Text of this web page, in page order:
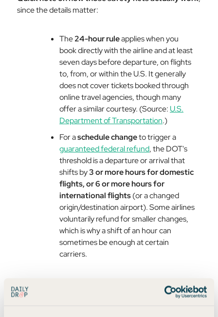
since the details matter:
The24-hour ruleapplies when you
book directly with the airline and at least
seven days before departure, on flights
to, from, or within the U.S. It generally
does not cover tickets booked through
online travel agencies, though many
offer a similar courtesy. (Source: U.S.
Department of Transportation.)
For aschedule changeto trigger a
guaranteed federal refund, the DOT's
threshold is a departure or arrival that
shifts by3 or more hours for domestic
flights, or 6 or more hours for
international flights(or a changed
origin/destination airport). Some airlines
voluntarily refund for smaller changes,
which is why a shift of an hour can
sometimes be enough at certain
carriers.
Where Can You Almost Always
Find a Great Deal?